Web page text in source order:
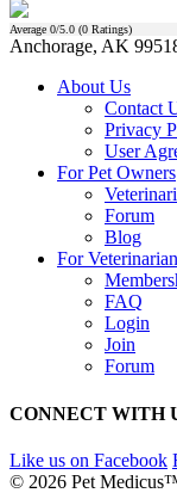
Average 0/5.0 (0 Ratings)
Anchorage, AK
About Us
Contact
Privacy
User
For Pet Owners
Forum
Blog
For
FAQ
Login
Join
Forum
CONNECT WITH
Like us on Facebook
© 2026 Pet